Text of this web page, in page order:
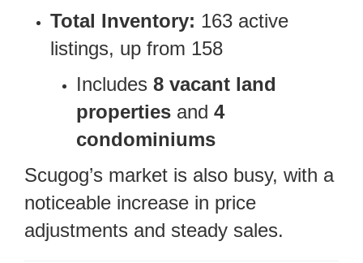
Total Inventory: 163 active
listings, up from 158
Includes 8 vacant land
properties and 4
condominiums
Scugog’s market is also busy, with a
noticeable increase in price
adjustments and steady sales.